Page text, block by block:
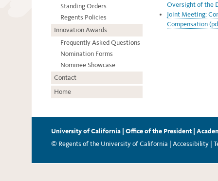
Standing Orders
Regents Policies
Innovation Awards
Frequently Asked Questions
Nomination Forms
Nominee Showcase
Contact
Home
Oversight of the
Joint Meeting:
Compensation
University of California Office of the President
© Regents of the University of California |
Accessibility